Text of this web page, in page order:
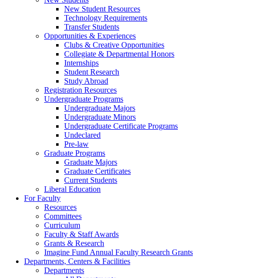
New Student Resources
Technology Requirements
Transfer Students
Opportunities & Experiences
Clubs & Creative Opportunities
Collegiate & Departmental Honors
Internships
Student Research
Study Abroad
Registration Resources
Undergraduate Programs
Undergraduate Majors
Undergraduate Minors
Undergraduate Certificate Programs
Undeclared
Pre-law
Graduate Programs
Graduate Majors
Graduate Certificates
Current Students
Liberal Education
For Faculty
Resources
Committees
Curriculum
Faculty & Staff Awards
Grants & Research
Imagine Fund Annual Faculty Research Grants
Departments, Centers & Facilities
Departments